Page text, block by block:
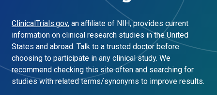
ClinicalTrials.gov, an affiliate of NIH, provides current
information on clinical research studies in the United
States and abroad. Talk to a trusted doctor before
choosing to participate in any clinical study. We
recommend checking this site often and searching for
studies with related terms/synonyms to improve results.